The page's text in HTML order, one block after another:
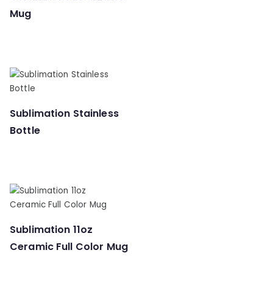
Mug
Sublimation Stainless
Bottle
Sublimation 11oz
Ceramic Full Color Mug